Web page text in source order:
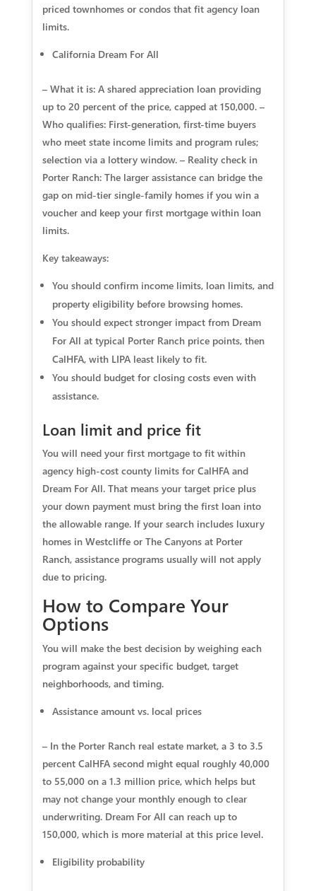
priced townhomes or condos that fit agency loan
limits.
California Dream For All
– What it is: A shared appreciation loan providing
up to 20 percent of the price, capped at 150,000. –
Who qualifies: First-generation, first-time buyers
who meet state income limits and program rules;
selection via a lottery window. – Reality check in
Porter Ranch: The larger assistance can bridge the
gap on mid-tier single-family homes if you win a
voucher and keep your first mortgage within loan
limits.
Key takeaways:
You should confirm income limits, loan limits, and
property eligibility before browsing homes.
You should expect stronger impact from Dream
For All at typical Porter Ranch price points, then
CalHFA, with LIPA least likely to fit.
You should budget for closing costs even with
assistance.
Loan limit and price fit
You will need your first mortgage to fit within
agency high-cost county limits for CalHFA and
Dream For All. That means your target price plus
your down payment must bring the first loan into
the allowable range. If your search includes luxury
homes in Westcliffe or The Canyons at Porter
Ranch, assistance programs usually will not apply
due to pricing.
How to Compare Your
Options
You will make the best decision by weighing each
program against your specific budget, target
neighborhoods, and timing.
Assistance amount vs. local prices
– In the Porter Ranch real estate market, a 3 to 3.5
percent CalHFA second might equal roughly 40,000
to 55,000 on a 1.3 million price, which helps but
may not change your monthly enough to clear
underwriting. Dream For All can reach up to
150,000, which is more material at this price level.
Eligibility probability